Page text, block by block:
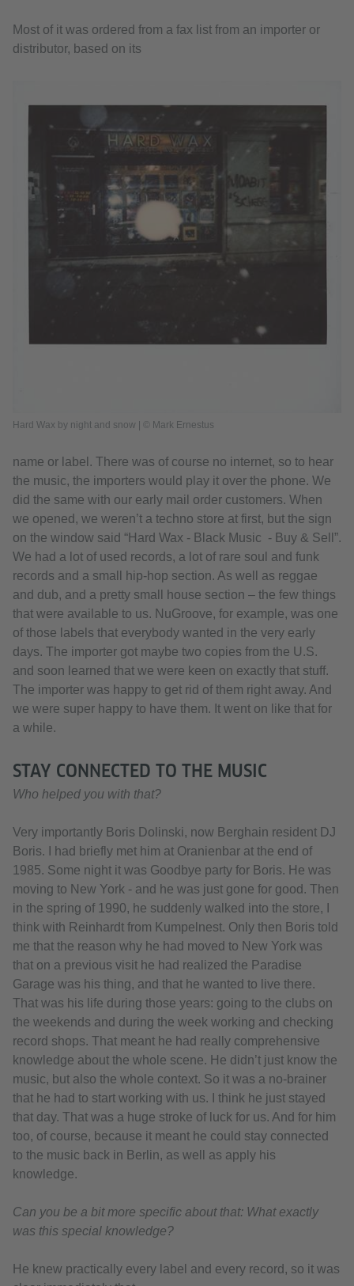
Most of it was ordered from a fax list from an importer or
distributor, based on its
Hard Wax by night and snow | © Mark Ernestus
name or label. There was of course no internet, so to hear
the music, the importers would play it over the phone. We
did the same with our early mail order customers. When
we opened, we weren’t a techno store at first, but the sign
on the window said “Hard Wax - Black Music - Buy & Sell”.
We had a lot of used records, a lot of rare soul and funk
records and a small hip-hop section. As well as reggae
and dub, and a pretty small house section – the few things
that were available to us. NuGroove, for example, was one
of those labels that everybody wanted in the very early
days. The importer got maybe two copies from the U.S.
and soon learned that we were keen on exactly that stuff.
The importer was happy to get rid of them right away. And
we were super happy to have them. It went on like that for
a while.
STAY CONNECTED TO THE MUSIC
Who helped you with that?
Very importantly Boris Dolinski, now Berghain resident DJ
Boris. I had briefly met him at Oranienbar at the end of
1985. Some night it was Goodbye party for Boris. He was
moving to New York - and he was just gone for good. Then
in the spring of 1990, he suddenly walked into the store, I
think with Reinhardt from Kumpelnest. Only then Boris told
me that the reason why he had moved to New York was
that on a previous visit he had realized the Paradise
Garage was his thing, and that he wanted to live there.
That was his life during those years: going to the clubs on
the weekends and during the week working and checking
record shops. That meant he had really comprehensive
knowledge about the whole scene. He didn’t just know the
music, but also the whole context. So it was a no-brainer
that he had to start working with us. I think he just stayed
that day. That was a huge stroke of luck for us. And for him
too, of course, because it meant he could stay connected
to the music back in Berlin, as well as apply his
knowledge.
Can you be a bit more specific about that: What exactly
was this special knowledge?
He knew practically every label and every record, so it was